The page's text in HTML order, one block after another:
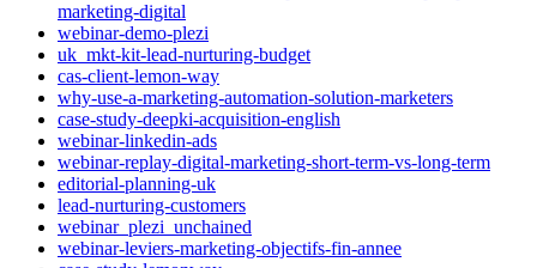
marketing-digital
webinar-demo-plezi
uk_mkt-kit-lead-nurturing-budget
cas-client-lemon-way
why-use-a-marketing-automation-solution-marketers
case-study-deepki-acquisition-english
webinar-linkedin-ads
webinar-replay-digital-marketing-short-term-vs-long-term
editorial-planning-uk
lead-nurturing-customers
webinar_plezi_unchained
webinar-leviers-marketing-objectifs-fin-annee